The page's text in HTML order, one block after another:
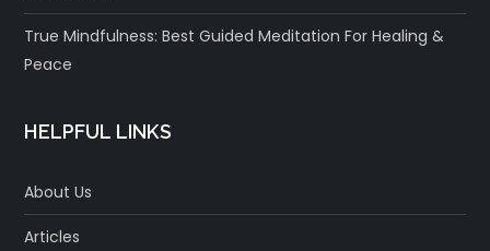
True Mindfulness: Best Guided Meditation For Healing &
Peace
HELPFUL LINKS
About Us
Articles